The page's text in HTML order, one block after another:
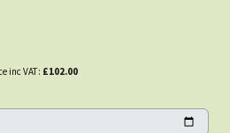
inc VAT: £102.00